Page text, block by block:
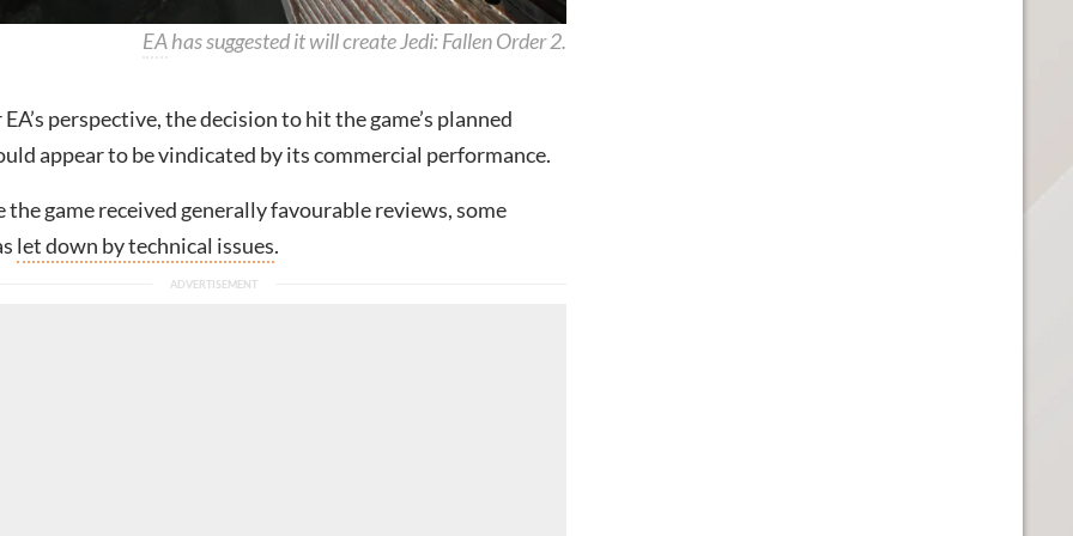
EAhas suggested it will create Jedi: Fallen Order 2.
perspective, the decision to hit the game’s planned
appear to be vindicated by its commercial performance.
game received generally favourable reviews, some
let down by technical issues.